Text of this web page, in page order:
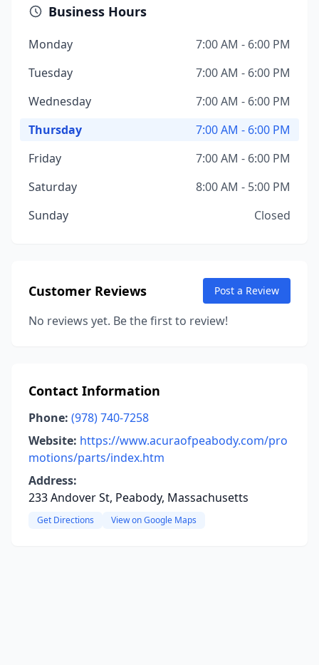
Business Hours
Monday
7:00 AM - 6:00 PM
Tuesday
7:00 AM - 6:00 PM
Wednesday
7:00 AM - 6:00 PM
Thursday
7:00 AM - 6:00 PM
Friday
7:00 AM - 6:00 PM
Saturday
8:00 AM - 5:00 PM
Sunday
Closed
Customer Reviews Post a Review
No reviews yet. Be the first to review!
Contact Information
Phone: (978) 740-7258
Website: https://www.acuraofpeabody.com/pro
motions/parts/index.htm
Address:
233 Andover St, Peabody, Massachusetts
Get Directions View on Google Maps